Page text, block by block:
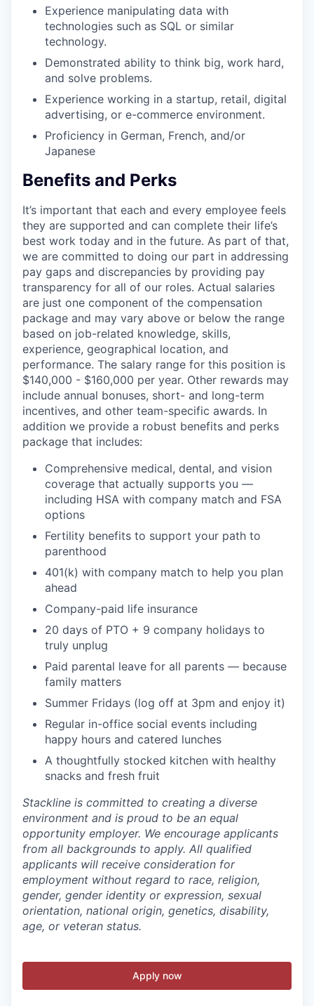
Experience manipulating data with
technologies such as SQL or similar
technology.
Demonstrated ability to think big, work hard,
and solve problems.
Experience working in a startup, retail, digital
advertising, or e-commerce environment.
Proficiency in German, French, and/or
Japanese
Benefits and Perks
It’s important that each and every employee feels
they are supported and can complete their life’s
best work today and in the future. As part of that,
we are committed to doing our part in addressing
pay gaps and discrepancies by providing pay
transparency for all of our roles. Actual salaries
are just one component of the compensation
package and may vary above or below the range
based on job-related knowledge, skills,
experience, geographical location, and
performance. The salary range for this position is
$140,000 - $160,000 per year. Other rewards may
include annual bonuses, short- and long-term
incentives, and other team-specific awards. In
addition we provide a robust benefits and perks
package that includes:
Comprehensive medical, dental, and vision
coverage that actually supports you —
including HSA with company match and FSA
options
Fertility benefits to support your path to
parenthood
401(k) with company match to help you plan
ahead
Company-paid life insurance
20 days of PTO + 9 company holidays to
truly unplug
Paid parental leave for all parents — because
family matters
Summer Fridays (log off at 3pm and enjoy it)
Regular in-office social events including
happy hours and catered lunches
A thoughtfully stocked kitchen with healthy
snacks and fresh fruit
Stackline is committed to creating a diverse
environment and is proud to be an equal
opportunity employer. We encourage applicants
from all backgrounds to apply. All qualified
applicants will receive consideration for
employment without regard to race, religion,
gender, gender identity or expression, sexual
orientation, national origin, genetics, disability,
age, or veteran status.
Apply now